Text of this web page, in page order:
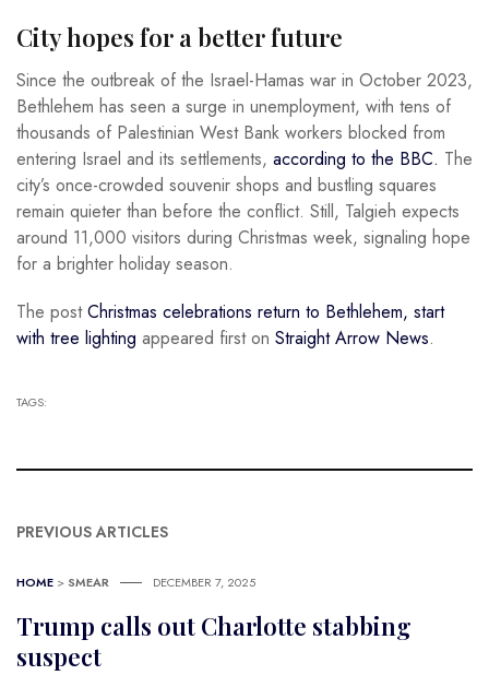
City hopes for a better future
Since the outbreak of the Israel-Hamas war in October 2023,
Bethlehem has seen a surge in unemployment, with tens of
thousands of Palestinian West Bank workers blocked from
entering Israel and its settlements, according to the BBC. The
city’s once-crowded souvenir shops and bustling squares
remain quieter than before the conflict. Still, Talgieh expects
around 11,000 visitors during Christmas week, signaling hope
for a brighter holiday season.
The postChristmas celebrations return to Bethlehem, start
with tree lighting appeared first on Straight Arrow News.
TAGS:
PREVIOUS ARTICLES
HOME > SMEAR DECEMBER 7, 2025
Trump calls out Charlotte stabbing
suspect